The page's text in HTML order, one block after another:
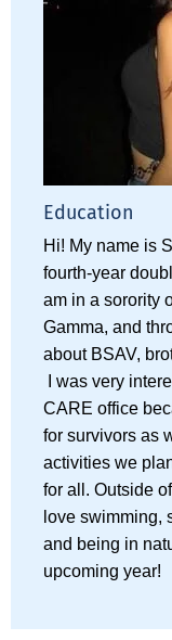
Education
Hi! My name is
fourth-year
am in a sorority
Gamma, and
about BSAV,
I was very
CARE office
for survivors as
activities we
for all. Outside
love swimming,
and being in
upcoming year!